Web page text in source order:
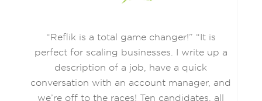
“Reflik is a total game changer!” “It is
perfect for scaling businesses. I write up a
description of a job, have a quick
conversation with an account manager, and
we’re off to the races! Ten candidates, all